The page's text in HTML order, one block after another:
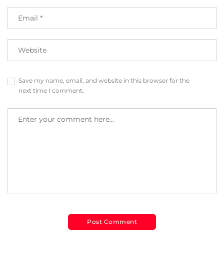
Save my name, email, and website in this browser for the
next time I comment.